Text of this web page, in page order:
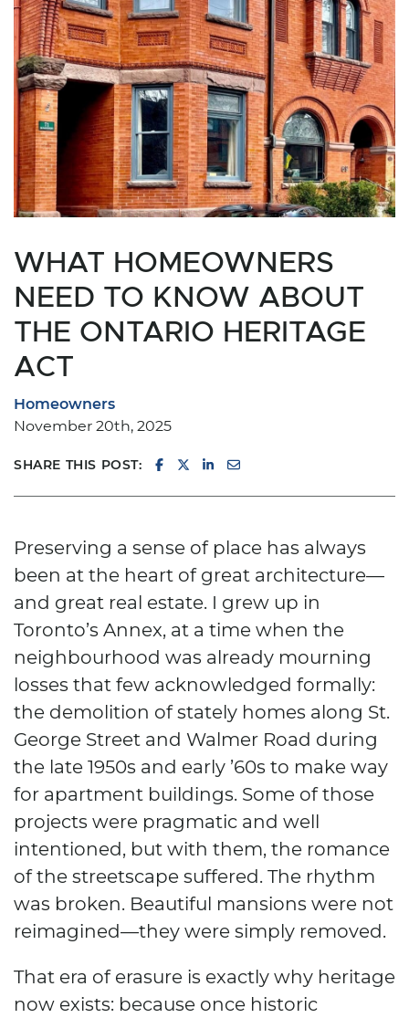
WHAT HOMEOWNERS
NEED TO KNOW ABOUT
THE ONTARIO HERITAGE
ACT
Homeowners
November 20th, 2025
SHARE THIS POST: SHARE ON FACEBOOK
SHARE ON TWITTER/X
SHARE ON LINKEDIN
SHARE VIA EMAIL
Preserving a sense of place has always
been at the heart of great architecture—
and great real estate. I grew up in
Toronto’s Annex, at a time when the
neighbourhood was already mourning
losses that few acknowledged formally:
the demolition of stately homes along St.
George Street and Walmer Road during
the late 1950s and early ’60s to make way
for apartment buildings. Some of those
projects were pragmatic and well
intentioned, but with them, the romance
of the streetscape suffered. The rhythm
was broken. Beautiful mansions were not
reimagined—they were simply removed.
That era of erasure is exactly why heritage
now exists: because once historic